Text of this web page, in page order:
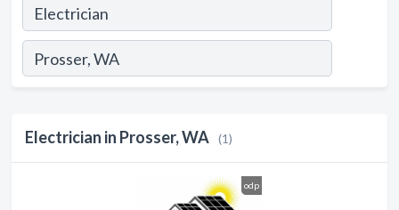
Electrician in Prosser, WA (1)
odp